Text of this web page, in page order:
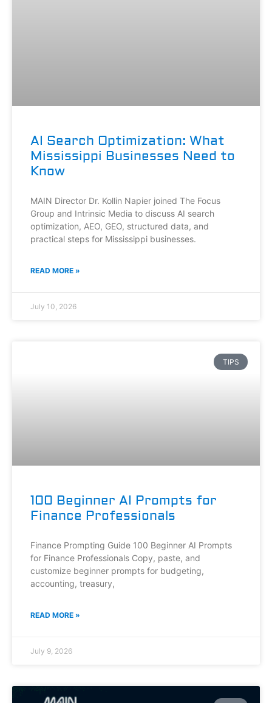
AI Search Optimization: What
Mississippi Businesses Need to
Know
MAIN Director Dr. Kollin Napier joined The Focus
Group and Intrinsic Media to discuss AI search
optimization, AEO, GEO, structured data, and
practical steps for Mississippi businesses.
READ MORE »
July 10, 2026
TIPS
100 Beginner AI Prompts for
Finance Professionals
Finance Prompting Guide 100 Beginner AI Prompts
for Finance Professionals Copy, paste, and
customize beginner prompts for budgeting,
accounting, treasury,
READ MORE »
July 9, 2026